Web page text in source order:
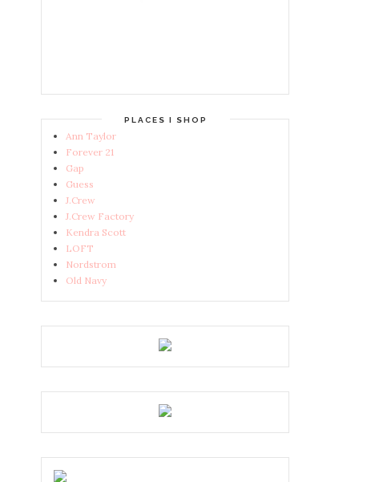
PLACES I SHOP
Ann Taylor
Forever 21
Gap
Guess
J.Crew
J.Crew Factory
Kendra Scott
LOFT
Nordstrom
Old Navy